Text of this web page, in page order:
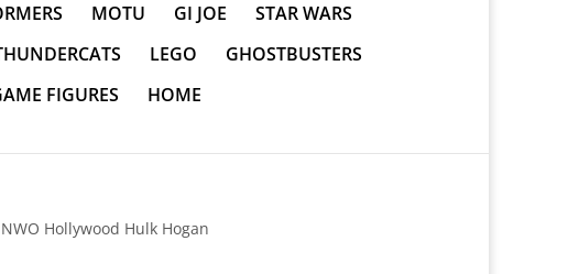
MOTU GI JOE
STAR WARS
LEGO
GHOSTBUSTERS
FIGURES HOME
Hollywood Hulk Hogan